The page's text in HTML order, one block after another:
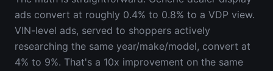
ads convert at roughly 0.4% to 0.8% to a VDP view.
VIN-level ads, served to shoppers actively
researching the same year/make/model, convert at
4% to 9%. That's a 10x improvement on the same